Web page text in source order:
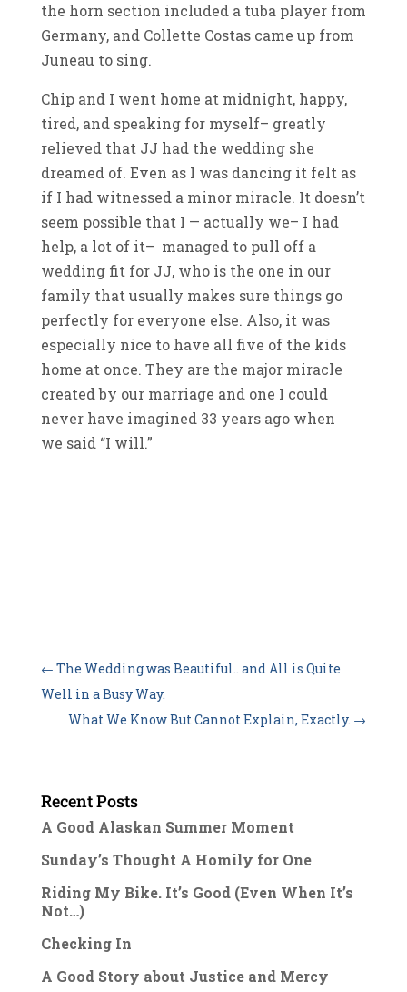
the horn section included a tuba player from
Germany, and Collette Costas came up from
Juneau to sing.
Chip and I went home at midnight, happy,
tired, and speaking for myself– greatly
relieved that JJ had the wedding she
dreamed of. Even as I was dancing it felt as
if I had witnessed a minor miracle. It doesn’t
seem possible that I — actually we– I had
help, a lot of it– managed to pull off a
wedding fit for JJ, who is the one in our
family that usually makes sure things go
perfectly for everyone else. Also, it was
especially nice to have all five of the kids
home at once. They are the major miracle
created by our marriage and one I could
never have imagined 33 years ago when
we said “I will.”
← The Wedding was Beautiful.. and All is Quite
Well in a Busy Way.
What We Know But Cannot Explain, Exactly. →
Recent Posts
A Good Alaskan Summer Moment
Sunday’s Thought A Homily for One
Riding My Bike. It’s Good (Even When It’s
Not…)
Checking In
A Good Story about Justice and Mercy